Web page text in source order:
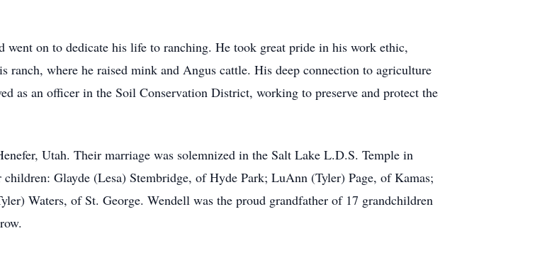
on to dedicate his life to ranching. He took great pride in his work ethic,
where he raised mink and Angus cattle. His deep connection to agriculture
as an officer in the Soil Conservation District, working to preserve and protect the
Utah. Their marriage was solemnized in the Salt Lake L.D.S. Temple in
Glayde (Lesa) Stembridge, of Hyde Park; LuAnn (Tyler) Page, of Kamas;
Waters, of St. George. Wendell was the proud grandfather of 17 grandchildren